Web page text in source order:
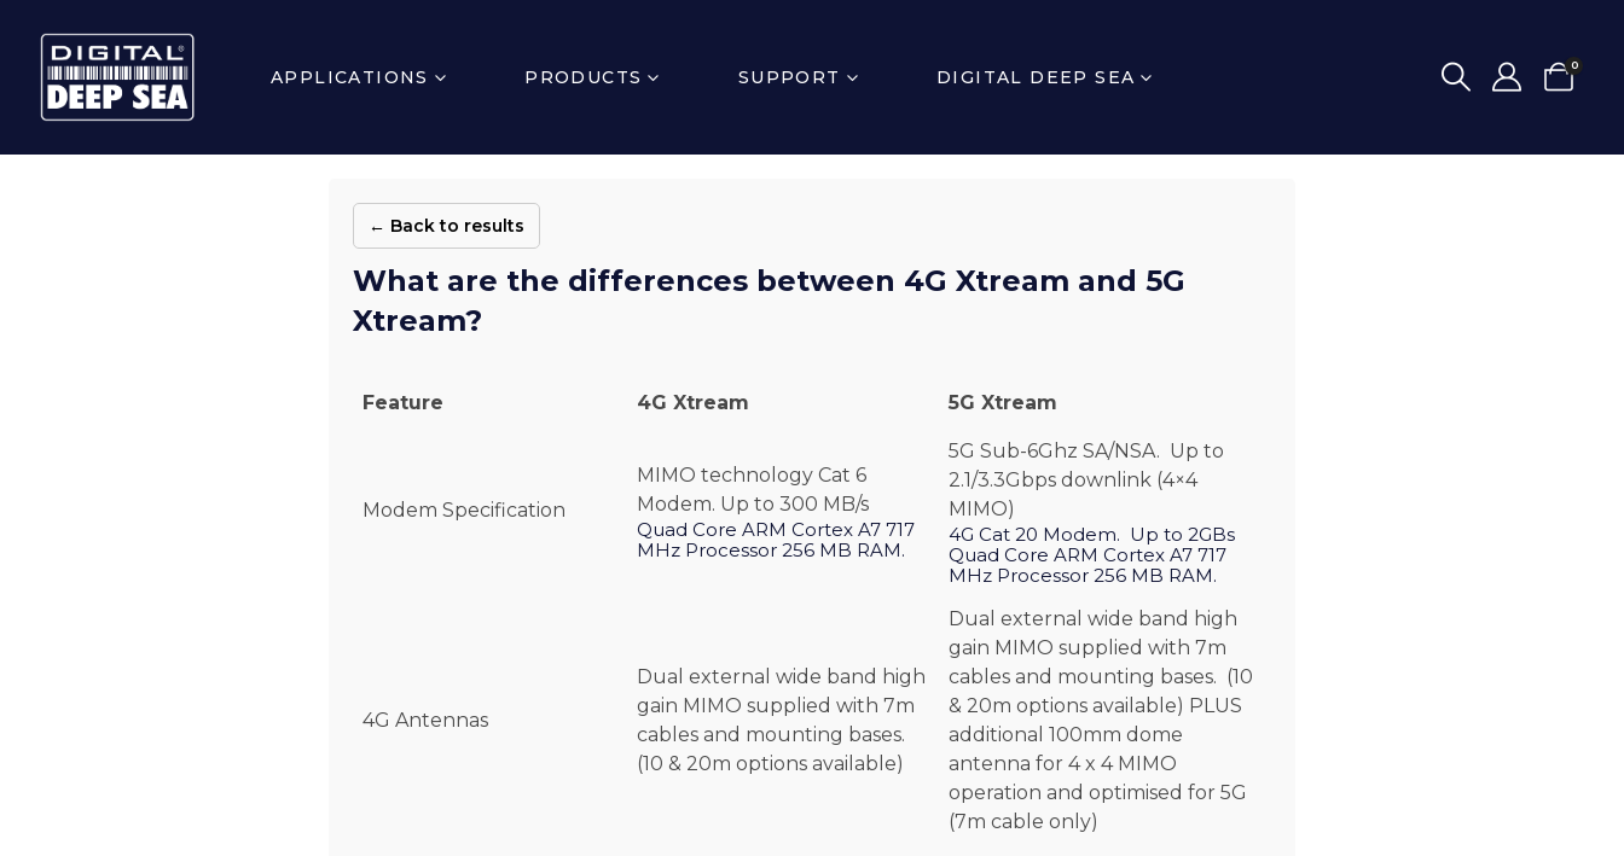
APPLICATIONS PRODUCTS SUPPORT DIGITAL DEEP SEA
0
← Back to results
What are the differences between 4G Xtream and 5G
Xtream?
Feature 4G Xtream 5G Xtream
Modem Specification
MIMO technology Cat 6
Modem. Up to 300 MB/s
Quad Core ARM Cortex A7 717
MHz Processor 256 MB RAM.
5G Sub-6Ghz SA/NSA. Up to
2.1/3.3Gbps downlink (4×4
MIMO)
4G Cat 20 Modem. Up to 2GBs
Quad Core ARM Cortex A7 717
MHz Processor 256 MB RAM.
4G Antennas
Dual external wide band high
gain MIMO supplied with 7m
cables and mounting bases.
(10 & 20m options available)
Dual external wide band high
gain MIMO supplied with 7m
cables and mounting bases. (10
& 20m options available) PLUS
additional 100mm dome
antenna for 4 x 4 MIMO
operation and optimised for 5G
(7m cable only)